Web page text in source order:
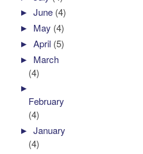
►June (4)
► May (4)
►April (5)
► March
(4)
►
February
(4)
►January
(4)